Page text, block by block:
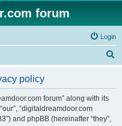
forum
Login
policy
forum” along with its
“digitaldreamdoor.com
and phpBB (hereinafter “they”,